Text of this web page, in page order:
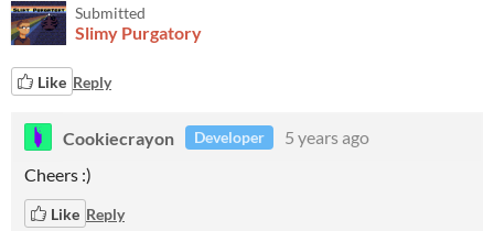
Submitted
Slimy Purgatory
Like Reply
Cookiecrayon Developer
5 years ago
Cheers :)
Like Reply